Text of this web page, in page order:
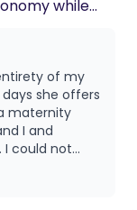
while
of my
she offers
maternity
I and
I could not
good to
to be